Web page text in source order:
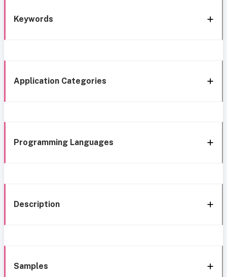
Keywords
Application Categories
Programming Languages
Description
Samples